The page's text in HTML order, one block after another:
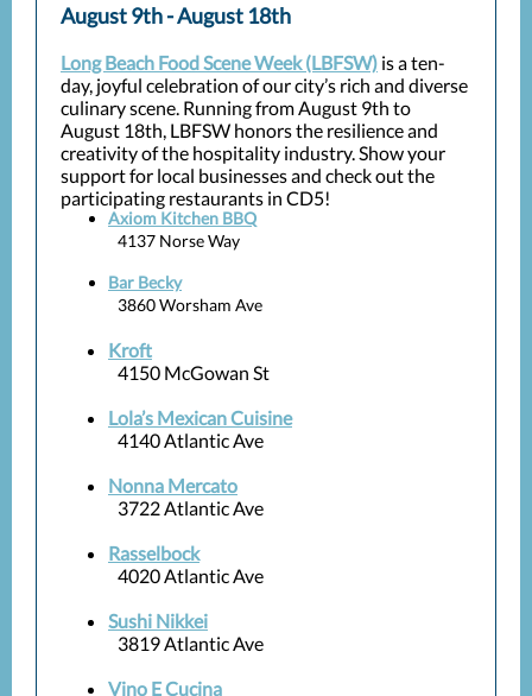
August 9th - August 18th
Long Beach Food Scene Week (LBFSW) is a ten-
day, joyful celebration of our city’s rich and diverse
culinary scene. Running from August 9th to
August 18th, LBFSW honors the resilience and
creativity of the hospitality industry. Show your
support for local businesses and check out the
participating restaurants in CD5!
Axiom Kitchen BBQ
4137 Norse Way
Bar Becky
3860 Worsham Ave
Kroft
4150 McGowan St
Lola’s Mexican Cuisine
4140 Atlantic Ave
Nonna Mercato
3722 Atlantic Ave
Rasselbock
4020 Atlantic Ave
Sushi Nikkei
3819 Atlantic Ave
Vino E Cucina